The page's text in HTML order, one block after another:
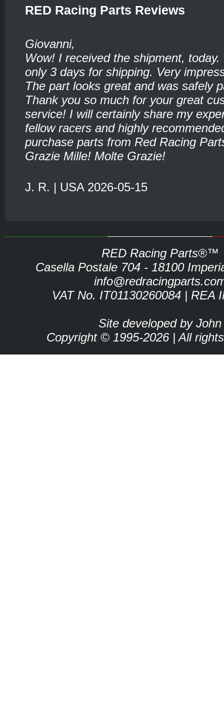
RED Racing Parts Reviews
Giovanni,
Wow! I received the shipment,
only 3 days for shipping. Very
The part looks great and was safely
Thank you so much for your great
service! I will certainly share my
fellow racers and highly
purchase parts from Red Racing
Grazie Mille! Molte Grazie!
J. R. | USA 2026-05-15
RED Racing Parts®™
Casella Postale 704 - 18100
VAT No. IT01130260084 | REA
Site developed by John
Copyright © 1995-2026 | All